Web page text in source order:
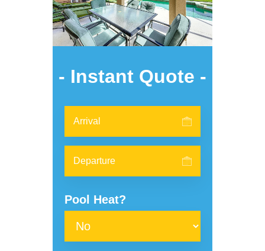
- Instant Quote -
Pool Heat?